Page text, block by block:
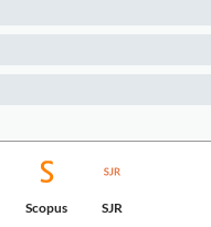
Scopus SJR